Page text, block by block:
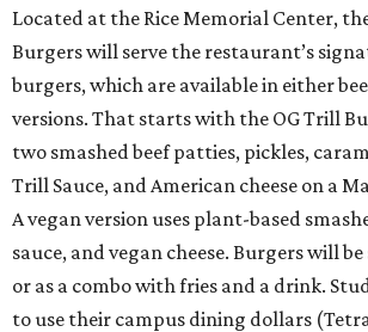
Located at the Rice Memorial Center,
Burgers will serve the restaurant’s
burgers, which are available in either
versions. That starts with the OG Trill
two smashed beef patties, pickles,
Trill Sauce, and American cheese on a
A vegan version uses plant-based
sauce, and vegan cheese. Burgers will
or as a combo with fries and a drink.
to use their campus dining dollars